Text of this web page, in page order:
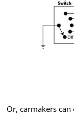
Or, carmakers